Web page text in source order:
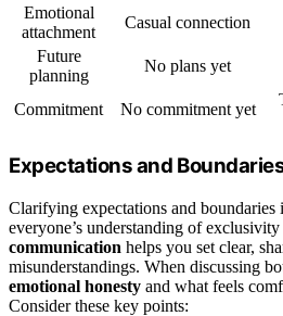
Emotional
attachment
Casual connection
Future
planning
No plans yet
Commitment
No commitment yet
Expectations and
Clarifying expectations and boundaries
everyone’s understanding of
communication helps you set clear,
misunderstandings. When discussing
emotional honesty and what feels
Consider these key points: